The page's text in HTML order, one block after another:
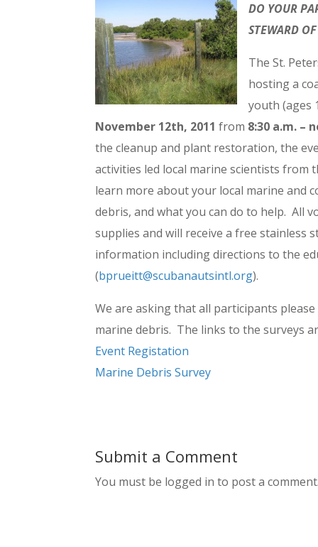
DO YOUR
STEWARD
The St.
hosting a
youth (ages
November 12th, 2011 from 8:30 a.m. –
the cleanup and plant restoration, the
activities led local marine scientists from
learn more about your local marine and
debris, and what you can do to help. All
supplies and will receive a free
information including directions to the
(bprueitt@scubanautsintl.org).
We are asking that all participants
marine debris. The links to the surveys
Event Registation
Marine Debris Survey
Submit a Comment
You must be logged in to post a comment.